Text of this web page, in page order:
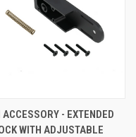
ACCESSORY - EXTENDED
WITH ADJUSTABLE